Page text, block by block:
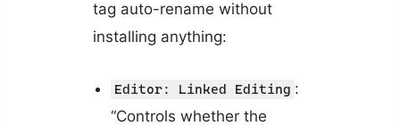
tag auto-rename without
installing anything:
Editor: Linked Editing :
“Controls whether the